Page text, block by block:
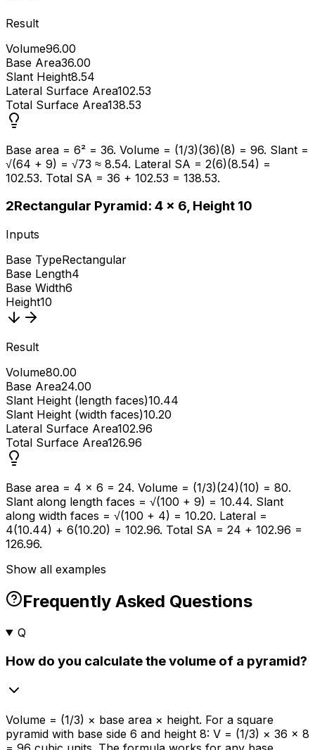
Result
Volume96.00
Base Area36.00
Slant Height8.54
Lateral Surface Area102.53
Total Surface Area138.53
Base area = 6² = 36. Volume = (1/3)(36)(8) = 96. Slant =
√(64 + 9) = √73 ≈ 8.54. Lateral SA = 2(6)(8.54) =
102.53. Total SA = 36 + 102.53 = 138.53.
2Rectangular Pyramid: 4 × 6, Height 10
Inputs
Base TypeRectangular
Base Length4
Base Width6
Height10
Result
Volume80.00
Base Area24.00
Slant Height (length faces)10.44
Slant Height (width faces)10.20
Lateral Surface Area102.96
Total Surface Area126.96
Base area = 4 × 6 = 24. Volume = (1/3)(24)(10) = 80.
Slant along length faces = √(100 + 9) = 10.44. Slant
along width faces = √(100 + 4) = 10.20. Lateral =
4(10.44) + 6(10.20) = 102.96. Total SA = 24 + 102.96 =
126.96.
Show all examples
Frequently Asked Questions
Q
How do you calculate the volume of a pyramid?
Volume = (1/3) × base area × height. For a square
pyramid with base side 6 and height 8: V = (1/3) × 36 × 8